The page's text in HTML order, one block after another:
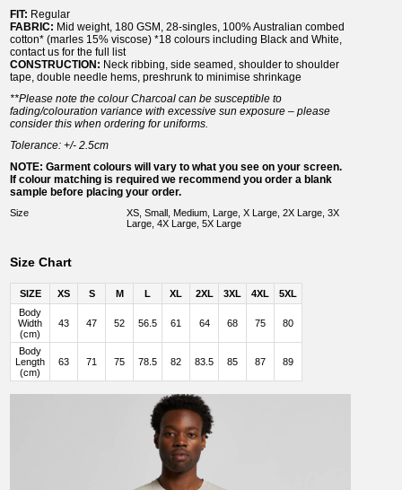
FIT: Regular
FABRIC: Mid weight, 180 GSM, 28-singles, 100% Australian combed
cotton* (marles 15% viscose) *18 colours including Black and White,
contact us for the full list
CONSTRUCTION: Neck ribbing, side seamed, shoulder to shoulder
tape, double needle hems, preshrunk to minimise shrinkage
**Please note the colour Charcoal can be susceptible to
fading/colouration variance with excessive sun exposure – please
consider this when ordering for uniforms.
Tolerance: +/- 2.5cm
NOTE: Garment colours will vary to what you see on your screen.
If colour matching is required we recommend you order a blank
sample before placing your order.
Size
XS, Small, Medium, Large, X Large, 2X Large, 3X
Large, 4X Large, 5X Large
Size Chart
SIZE XS S M L XL 2XL 3XL 4XL
5XL
Body
Width
(cm)
43 47 52 56.5 61 64 68 75 80
Body
Length
(cm)
63 71 75 78.5 82 83.5 85 87 89